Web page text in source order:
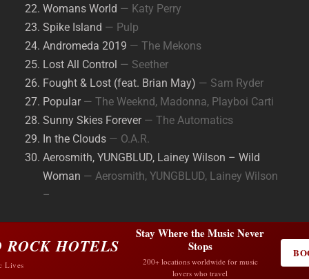
Womans World — Katy Perry
Spike Island — Pulp
Andromeda 2019 — The Mekons
Lost All Control — Seether
Fought & Lost (feat. Brian May) — Sam Ryder
Popular — The Weeknd, Madonna, Playboi Carti
Sunny Skies Forever — The Automatics
In the Clouds — O.A.R.
Aerosmith, YUNGBLUD, Lainey Wilson – Wild
Woman — Aerosmith, YUNGBLUD, Lainey Wilson
–
ROCK HOTELS
Lives
Stay Where the Music Never
Stops
200+ locations worldwide for music
lovers who travel